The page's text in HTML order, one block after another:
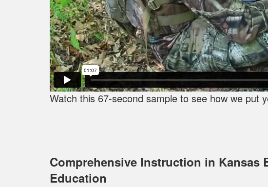
Watch this 67-second sample to see how we put
Comprehensive Instruction in Kansas
Education